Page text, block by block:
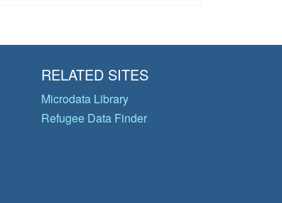
RELATED SITES
Microdata Library
Refugee Data Finder